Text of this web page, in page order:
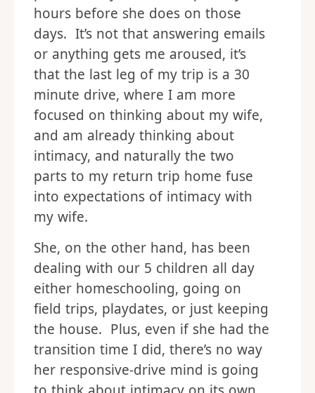
hours before she does on those
days. It’s not that answering emails
or anything gets me aroused, it’s
that the last leg of my trip is a 30
minute drive, where I am more
focused on thinking about my wife,
and am already thinking about
intimacy, and naturally the two
parts to my return trip home fuse
into expectations of intimacy with
my wife.
She, on the other hand, has been
dealing with our 5 children all day
either homeschooling, going on
field trips, playdates, or just keeping
the house. Plus, even if she had the
transition time I did, there’s no way
her responsive-drive mind is going